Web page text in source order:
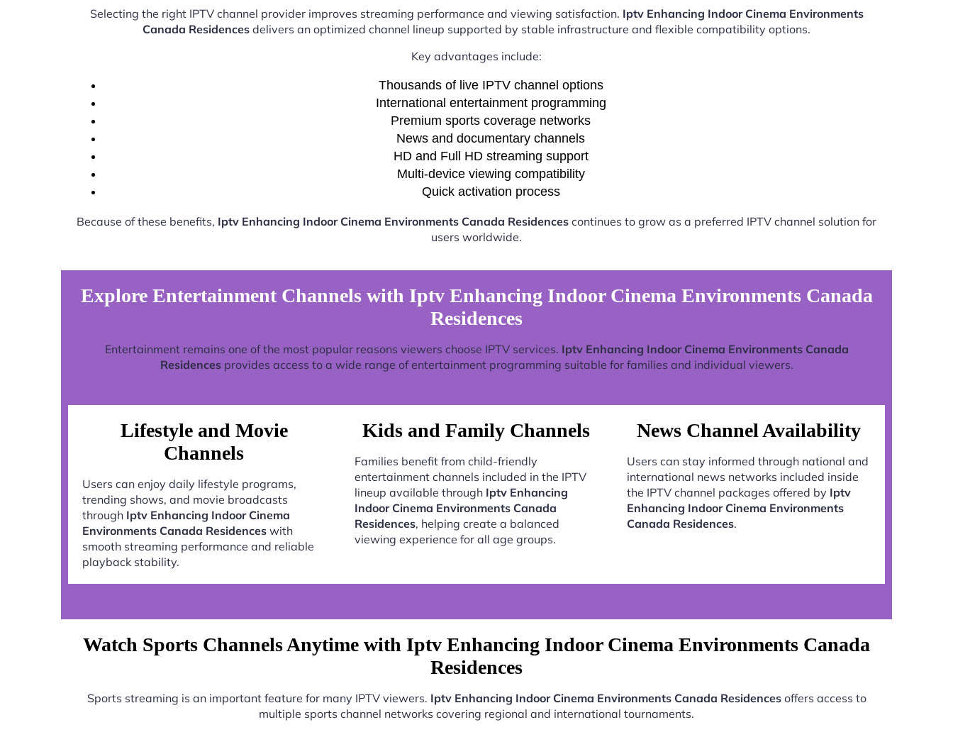
Selecting the right IPTV channel provider improves streaming performance and viewing satisfaction. Iptv Enhancing Indoor Cinema Environments
Canada Residences delivers an optimized channel lineup supported by stable infrastructure and flexible compatibility options.
Key advantages include:
Thousands of live IPTV channel options
International entertainment programming
Premium sports coverage networks
News and documentary channels
HD and Full HD streaming support
Multi-device viewing compatibility
Quick activation process
Because of these benefits, Iptv Enhancing Indoor Cinema Environments Canada Residences continues to grow as a preferred IPTV channel solution for
users worldwide.
Explore Entertainment Channels with Iptv Enhancing Indoor Cinema Environments Canada
Residences
Entertainment remains one of the most popular reasons viewers choose IPTV services. Iptv Enhancing Indoor Cinema Environments Canada
Residencesprovides access to a wide range of entertainment programming suitable for families and individual viewers.
Lifestyle and Movie
Channels
Users can enjoy daily lifestyle programs,
trending shows, and movie broadcasts
through Iptv Enhancing Indoor Cinema
Environments Canada Residences with
smooth streaming performance and reliable
playback stability.
Kids and Family Channels
Families benefit from child-friendly
entertainment channels included in the IPTV
lineup available through Iptv Enhancing
Indoor Cinema Environments Canada
Residences, helping create a balanced
viewing experience for all age groups.
News Channel Availability
Users can stay informed through national and
international news networks included inside
the IPTV channel packages offered by Iptv
Enhancing Indoor Cinema Environments
Canada Residences.
Watch Sports Channels Anytime with Iptv Enhancing Indoor Cinema Environments Canada
Residences
Sports streaming is an important feature for many IPTV viewers. Iptv Enhancing Indoor Cinema Environments Canada Residencesoffers access to
multiple sports channel networks covering regional and international tournaments.